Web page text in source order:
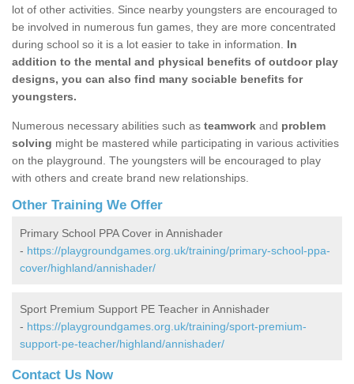
lot of other activities. Since nearby youngsters are encouraged to
be involved in numerous fun games, they are more concentrated
during school so it is a lot easier to take in information. In
addition to the mental and physical benefits of outdoor play
designs, you can also find many sociable benefits for
youngsters.
Numerous necessary abilities such as teamwork and problem
solving might be mastered while participating in various activities
on the playground. The youngsters will be encouraged to play
with others and create brand new relationships.
Other Training We Offer
Primary School PPA Cover in Annishader
- https://playgroundgames.org.uk/training/primary-school-ppa-
cover/highland/annishader/
Sport Premium Support PE Teacher in Annishader
- https://playgroundgames.org.uk/training/sport-premium-
support-pe-teacher/highland/annishader/
Contact Us Now